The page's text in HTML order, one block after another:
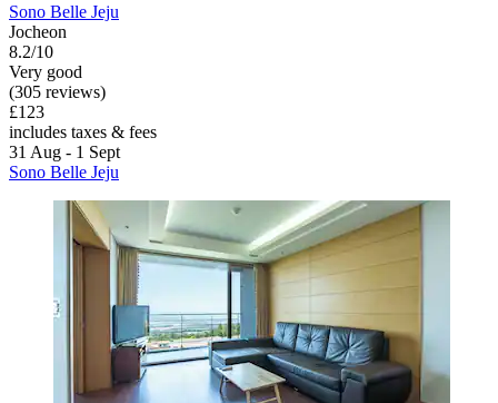
Sono Belle Jeju
Jocheon
8.2/10
Very good
(305 reviews)
£123
includes taxes & fees
31 Aug - 1 Sept
Sono Belle Jeju